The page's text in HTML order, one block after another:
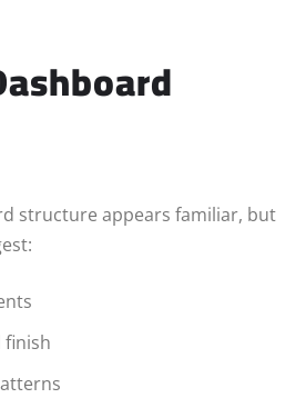
structure appears familiar, but
finish